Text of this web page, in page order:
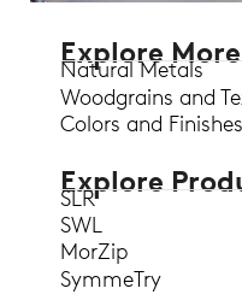
Explore More
Natural Metals
Woodgrains and
Colors and Finishes
Explore
SLR
SWL
MorZip
SymmeTry